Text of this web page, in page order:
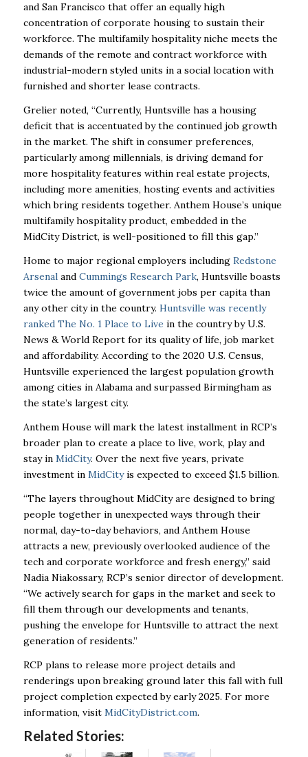
and San Francisco that offer an equally high
concentration of corporate housing to sustain their
workforce. The multifamily hospitality niche meets the
demands of the remote and contract workforce with
industrial-modern styled units in a social location with
furnished and shorter lease contracts.
Grelier noted, “Currently, Huntsville has a housing
deficit that is accentuated by the continued job growth
in the market. The shift in consumer preferences,
particularly among millennials, is driving demand for
more hospitality features within real estate projects,
including more amenities, hosting events and activities
which bring residents together. Anthem House’s unique
multifamily hospitality product, embedded in the
MidCity District, is well-positioned to fill this gap.”
Home to major regional employers including Redstone
Arsenaland Cummings Research Park, Huntsville boasts
twice the amount of government jobs per capita than
any other city in the country. Huntsville was recently
ranked The No. 1 Place to Live in the country by U.S.
News & World Report for its quality of life, job market
and affordability. According to the 2020 U.S. Census,
Huntsville experienced the largest population growth
among cities in Alabama and surpassed Birmingham as
the state’s largest city.
Anthem House will mark the latest installment in RCP’s
broader plan to create a place to live, work, play and
stay in MidCity. Over the next five years, private
investment in MidCityis expected to exceed $1.5 billion.
“The layers throughout MidCity are designed to bring
people together in unexpected ways through their
normal, day-to-day behaviors, and Anthem House
attracts a new, previously overlooked audience of the
tech and corporate workforce and fresh energy,” said
Nadia Niakossary, RCP’s senior director of development.
“We actively search for gaps in the market and seek to
fill them through our developments and tenants,
pushing the envelope for Huntsville to attract the next
generation of residents.”
RCP plans to release more project details and
renderings upon breaking ground later this fall with full
project completion expected by early 2025. For more
information, visit MidCityDistrict.com.
Related Stories: